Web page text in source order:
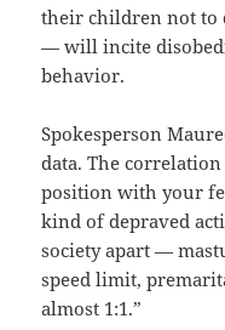
their children not to
— will incite
behavior.
Spokesperson
data. The
position with your
kind of depraved
society apart —
speed limit,
almost 1:1.”